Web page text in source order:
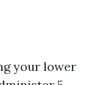
your lower